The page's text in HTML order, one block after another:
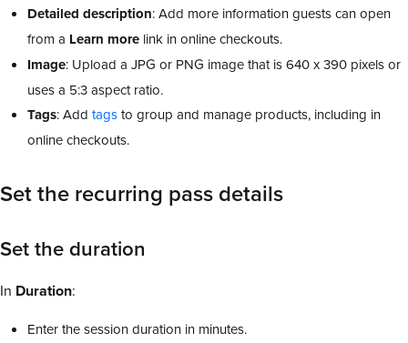
Detailed description: Add more information guests can open
from a Learn more link in online checkouts.
Image: Upload a JPG or PNG image that is 640 x 390 pixels or
uses a 5:3 aspect ratio.
Tags: Add tagsto group and manage products, including in
online checkouts.
Set the recurring pass details
Set the duration
In Duration:
Enter the session duration in minutes.